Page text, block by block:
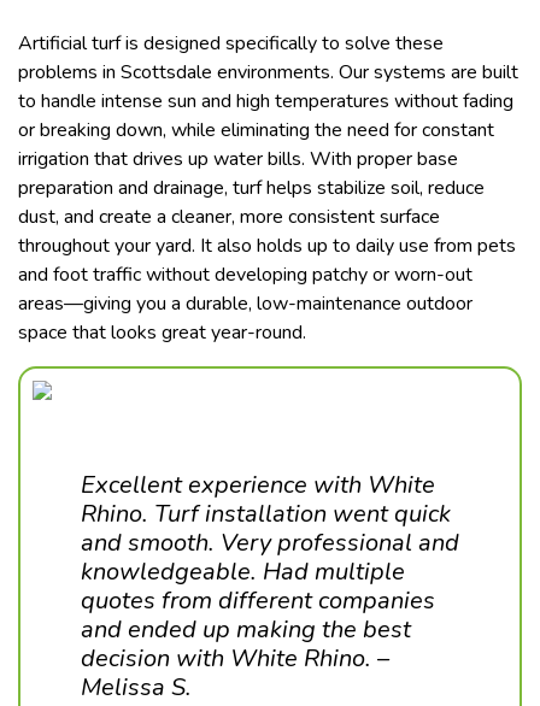
Artificial turf is designed specifically to solve these
problems in Scottsdale environments. Our systems are built
to handle intense sun and high temperatures without fading
or breaking down, while eliminating the need for constant
irrigation that drives up water bills. With proper base
preparation and drainage, turf helps stabilize soil, reduce
dust, and create a cleaner, more consistent surface
throughout your yard. It also holds up to daily use from pets
and foot traffic without developing patchy or worn-out
areas—giving you a durable, low-maintenance outdoor
space that looks great year-round.
Excellent experience with White
Rhino. Turf installation went quick
and smooth. Very professional and
knowledgeable. Had multiple
quotes from different companies
and ended up making the best
decision with White Rhino. –
Melissa S.